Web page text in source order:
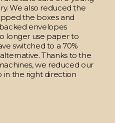
We also reduced the
the boxes and
envelopes
longer use paper to
switched to a 70%
Thanks to the
we reduced our
in the right direction